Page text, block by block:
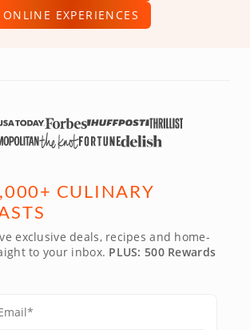
ONLINE EXPERIENCES
CULINARY
exclusive deals, recipes and home-
to your inbox. PLUS: 500 Rewards